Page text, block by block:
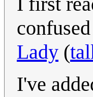
Lady (
I've